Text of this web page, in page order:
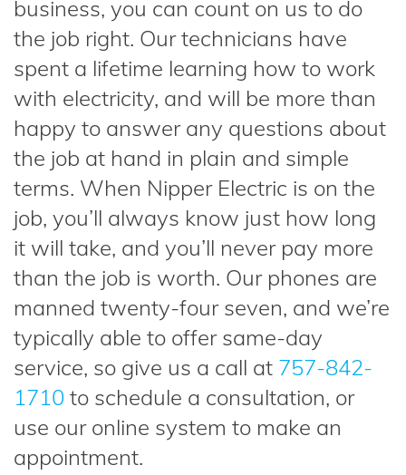
business, you can count on us to do
the job right. Our technicians have
spent a lifetime learning how to work
with electricity, and will be more than
happy to answer any questions about
the job at hand in plain and simple
terms. When Nipper Electric is on the
job, you’ll always know just how long
it will take, and you’ll never pay more
than the job is worth. Our phones are
manned twenty-four seven, and we’re
typically able to offer same-day
service, so give us a call at 757-842-
1710 to schedule a consultation, or
use our online system to make an
appointment.